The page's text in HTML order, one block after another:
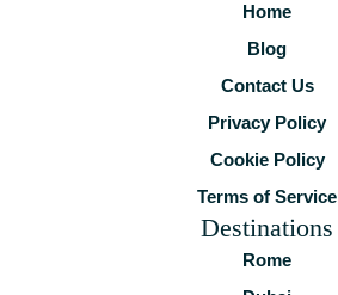
Home
Blog
Contact Us
Privacy Policy
Cookie Policy
Terms of Service
Destinations
Rome